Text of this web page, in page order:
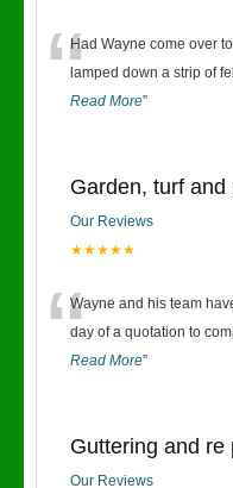
“Had Wayne come over
lamped down a strip of
Read More”
Garden, turf and
Our Reviews
★★★★★
“Wayne and his team
day of a quotation to
Read More”
Guttering and re
Our Reviews